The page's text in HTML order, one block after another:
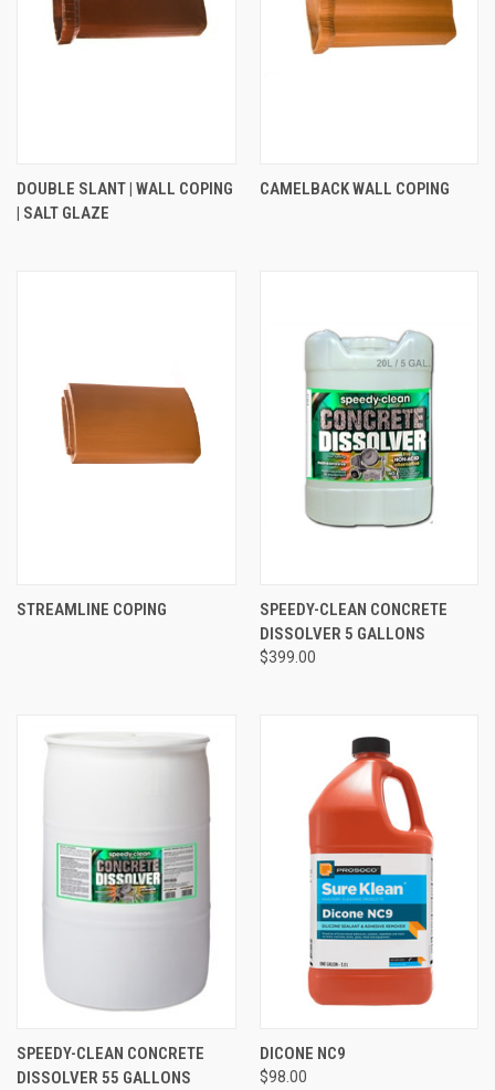
DOUBLE SLANT | WALL COPING
| SALT GLAZE
CAMELBACK WALL COPING
STREAMLINE COPING
SPEEDY-CLEAN CONCRETE
DISSOLVER 5 GALLONS
$399.00
SPEEDY-CLEAN CONCRETE
DISSOLVER 55 GALLONS
DICONE NC9
$98.00